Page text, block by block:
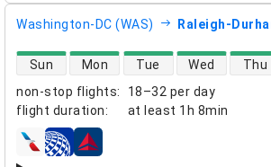
Washington-DC (WAS) Raleigh-
non-stop flights:
18–32 per day
flight duration: at least 1h 8min
direct flight availability
Sun Mon Tue Wed Thu
airlines